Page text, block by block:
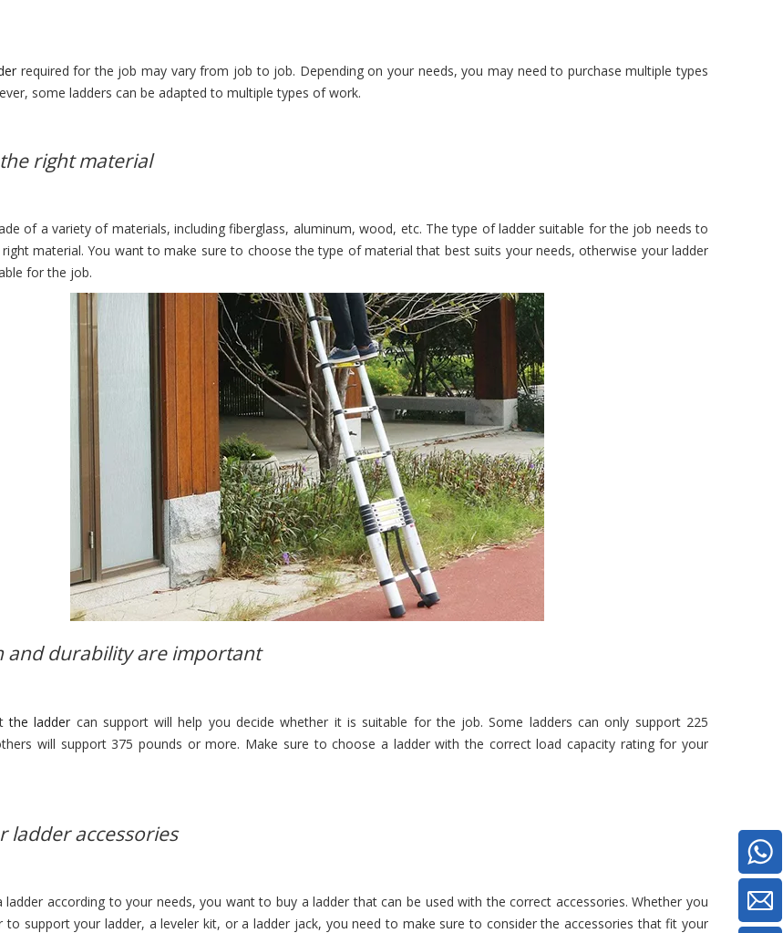
required for the job may vary from job to job. Depending on your needs, you may need to purchase multiple types
some ladders can be adapted to multiple types of work.
right material
of a variety of materials, including fiberglass, aluminum, wood, etc. The type of ladder suitable for the job needs to
material. You want to make sure to choose the type of material that best suits your needs, otherwise your ladder
for the job.
and durability are important
the ladder can support will help you decide whether it is suitable for the job. Some ladders can only support 225
will support 375 pounds or more. Make sure to choose a ladder with the correct load capacity rating for your
ladder accessories
ladder according to your needs, you want to buy a ladder that can be used with the correct accessories. Whether you
to support your ladder, a leveler kit, or a ladder jack, you need to make sure to consider the accessories that fit your